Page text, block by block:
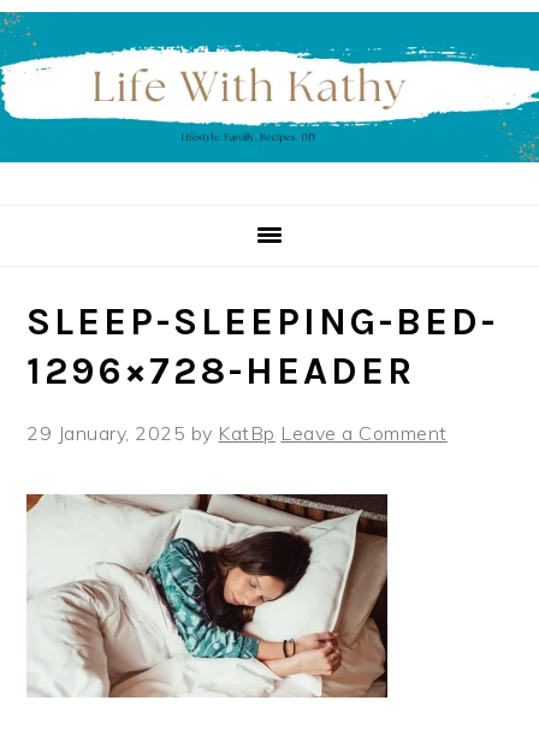
Skip
to
primary
navigation
Skip
to
main
content
Skip
to
primary
sidebar
SLEEP-SLEEPING-BED-
1296×728-HEADER
29 January, 2025 by KatBp Leave a Comment